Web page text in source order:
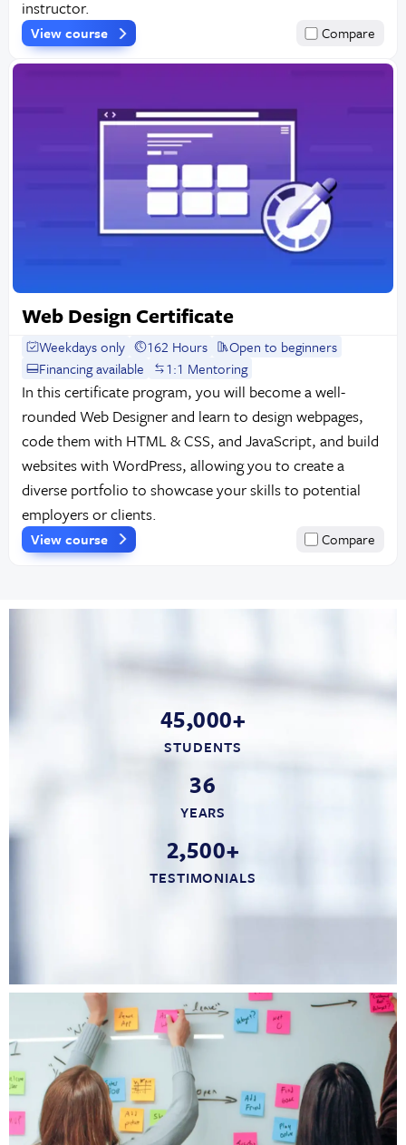
instructor.
View course Compare
Web Design Certificate
Weekdays only 162 Hours
Open to beginners
Financing available
1:1 Mentoring
In this certificate program, you will become a well-
rounded Web Designer and learn to design webpages,
code them with HTML & CSS, and JavaScript, and build
websites with WordPress, allowing you to create a
diverse portfolio to showcase your skills to potential
employers or clients.
View course Compare
45,000+
STUDENTS
36
YEARS
2,500+
TESTIMONIALS